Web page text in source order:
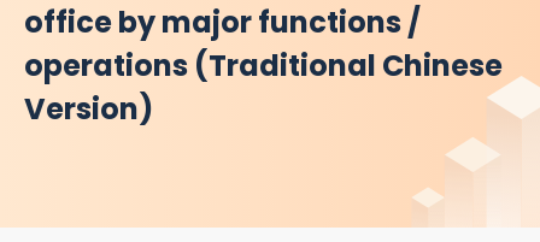
office by major functions /
operations (Traditional Chinese
Version)